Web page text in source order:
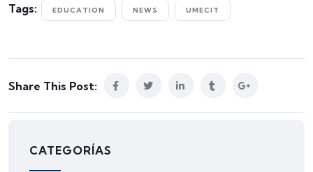
Tags: EDUCATION NEWS UMECIT
Share This Post:
CATEGORÍAS